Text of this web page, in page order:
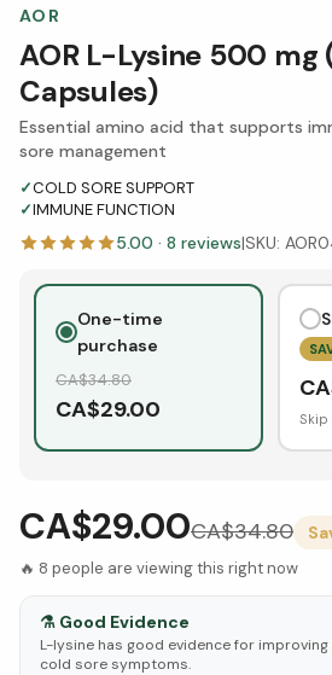
AOR
AOR L-Lysine 500 mg
Capsules)
Essential amino acid that supports
sore management
✓COLD SORE SUPPORT
✓IMMUNE FUNCTION
5.00 · 8 reviews|SKU:
One-time
purchase
CA$34.80
CA$29.00 Skip
CA$29.00CA$34.80
🔥 8 people are viewing this right now
⚗️ Good Evidence
L-lysine has good evidence for improving
cold sore symptoms.